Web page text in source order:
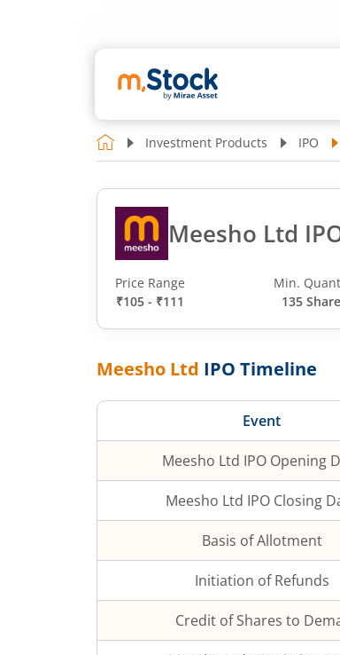
Investment Products IPO
Meesho Ltd
Price Range
₹105 - ₹111
Min.
135
Meesho Ltd IPO Timeline
Event
Meesho Ltd IPO Opening
Meesho Ltd IPO Closing
Basis of Allotment
Initiation of Refunds
Credit of Shares to